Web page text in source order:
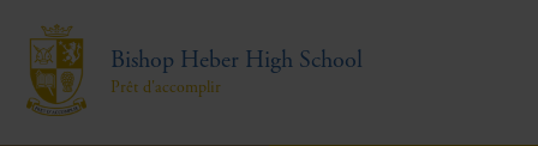
Bishop Heber High School
Prêt d'accomplir